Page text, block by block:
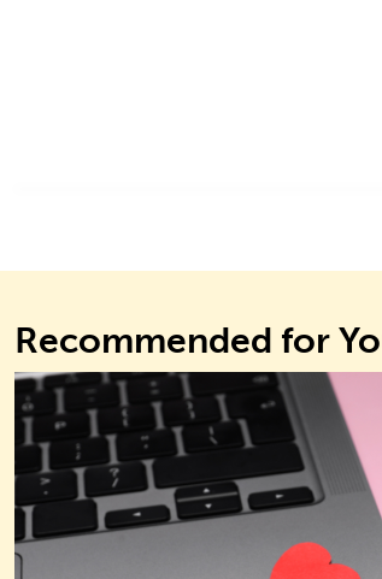
Recommended for